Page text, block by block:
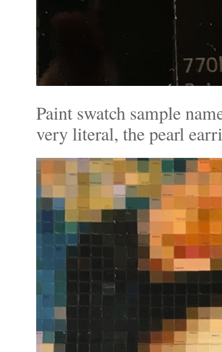
Paint swatch sample
very literal, the pearl